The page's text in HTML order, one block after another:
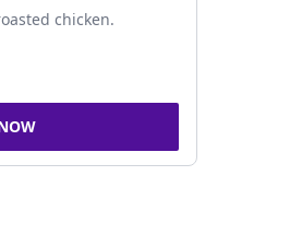
chicken.